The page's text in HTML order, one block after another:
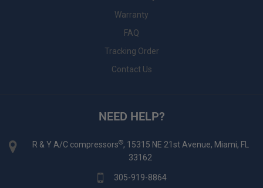
Warranty
FAQ
Tracking Order
Contact Us
NEED HELP?
R & Y A/C compressors®, 15315 NE 21st Avenue, Miami, FL
33162
305-919-8864